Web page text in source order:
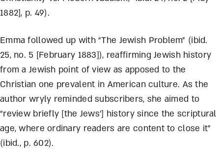
1882], p. 49).
Emma followed up with “The Jewish Problem” (ibid.
25, no. 5 [February 1883]), reaffirming Jewish history
from a Jewish point of view as apposed to the
Christian one prevalent in American culture. As the
author wryly reminded subscribers, she aimed to
“review briefly [the Jews’] history since the scriptural
age, where ordinary readers are content to close it”
(ibid., p. 602).